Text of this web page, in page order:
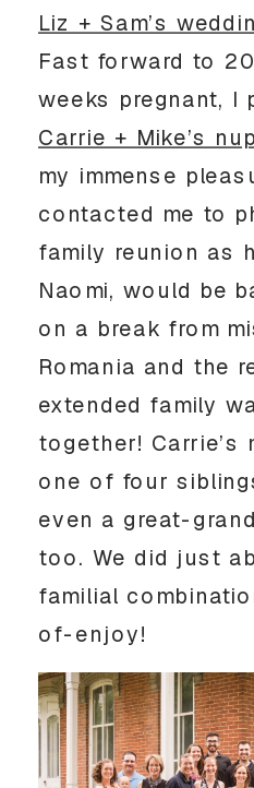
Liz + Sam’s
Fast forward to
weeks pregnant, I
Carrie + Mike’s
my immense
contacted me to
family reunion as
Naomi, would be
on a break from
Romania and the
extended family
together! Carrie’s
one of four
even a great-
too. We did just
familial
of-enjoy!